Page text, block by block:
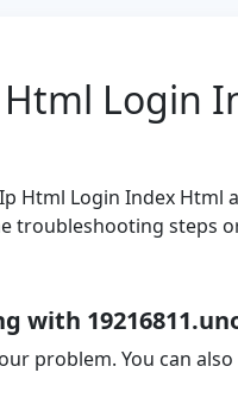
Login
Html Login Index Html
troubleshooting steps
with
problem. You can